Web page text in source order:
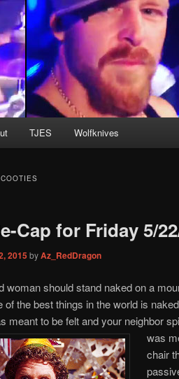
TJES Wolfknives
COOTIES
Cap for Friday 5/
2015 byAz_RedDragon
woman should stand naked on a
of the best things in the world is
meant to be felt and your neighbor
was
chair